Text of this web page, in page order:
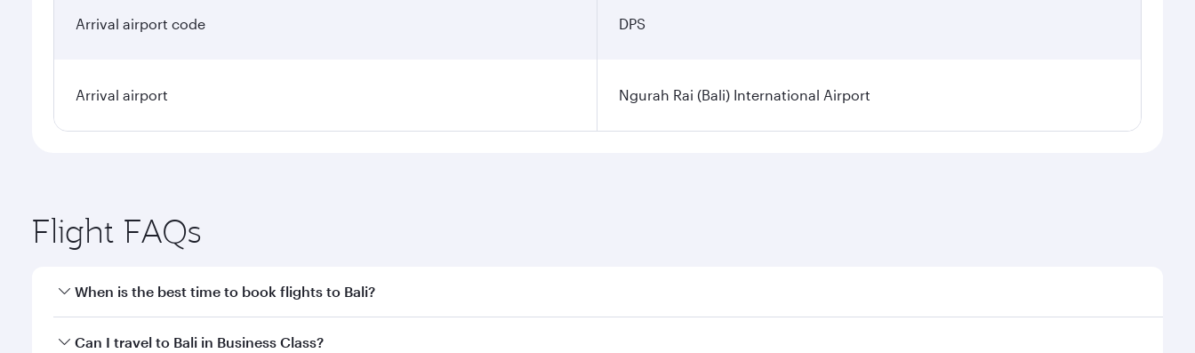
Arrival airport code DPS
Arrival airport Ngurah Rai (Bali) International Airport
Flight FAQs
When is the best time to book flights to Bali?
Book your flight to Bali early to enjoy the best fares on your preferred travel dates. Fares depend on seasonal demand, route popularity and availability of travel
Can I travel to Bali in Business Class?